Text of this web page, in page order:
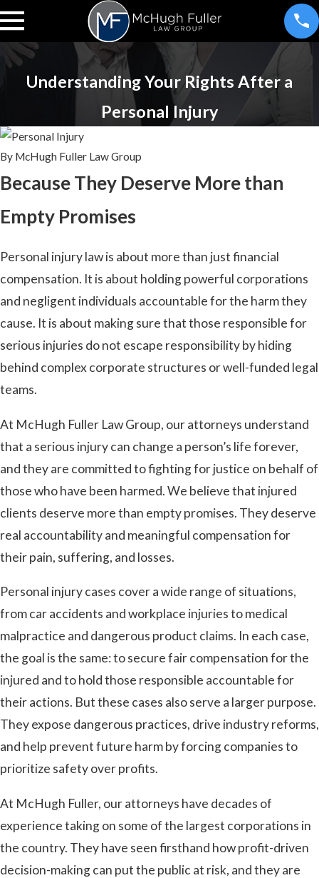
Understanding Your Rights After a
Personal Injury
By McHugh Fuller Law Group
Because They Deserve More than
Empty Promises
Personal injury law is about more than just financial
compensation. It is about holding powerful corporations
and negligent individuals accountable for the harm they
cause. It is about making sure that those responsible for
serious injuries do not escape responsibility by hiding
behind complex corporate structures or well-funded legal
teams.
At McHugh Fuller Law Group, our attorneys understand
that a serious injury can change a person’s life forever,
and they are committed to fighting for justice on behalf of
those who have been harmed. We believe that injured
clients deserve more than empty promises. They deserve
real accountability and meaningful compensation for
their pain, suffering, and losses.
Personal injury cases cover a wide range of situations,
from car accidents and workplace injuries to medical
malpractice and dangerous product claims. In each case,
the goal is the same: to secure fair compensation for the
injured and to hold those responsible accountable for
their actions. But these cases also serve a larger purpose.
They expose dangerous practices, drive industry reforms,
and help prevent future harm by forcing companies to
prioritize safety over profits.
At McHugh Fuller, our attorneys have decades of
experience taking on some of the largest corporations in
the country. They have seen firsthand how profit-driven
decision-making can put the public at risk, and they are